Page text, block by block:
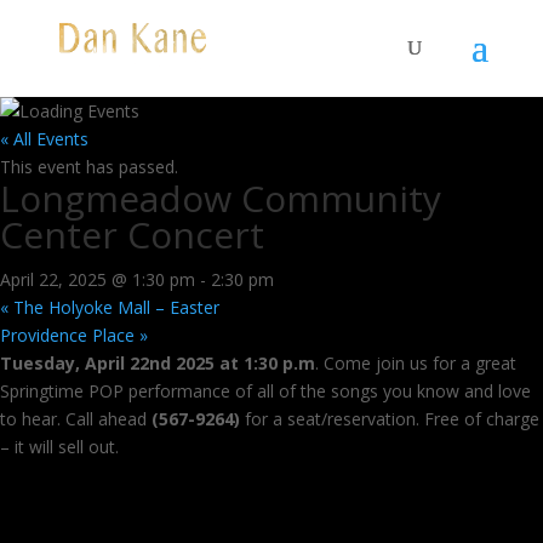
« All Events
This event has passed.
Longmeadow Community
Center Concert
April 22, 2025 @ 1:30 pm - 2:30 pm
« The Holyoke Mall – Easter
Providence Place »
Tuesday, April 22nd 2025 at 1:30 p.m. Come join us for a great
Springtime POP performance of all of the songs you know and love
to hear. Call ahead (567-9264) for a seat/reservation. Free of charge
– it will sell out.